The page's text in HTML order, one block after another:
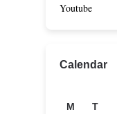
Youtube
Calendar
M
T